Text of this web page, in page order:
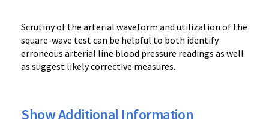
Scrutiny of the arterial waveform and utilization of the
square-wave test can be helpful to both identify
erroneous arterial line blood pressure readings as well
as suggest likely corrective measures.
Show Additional Information